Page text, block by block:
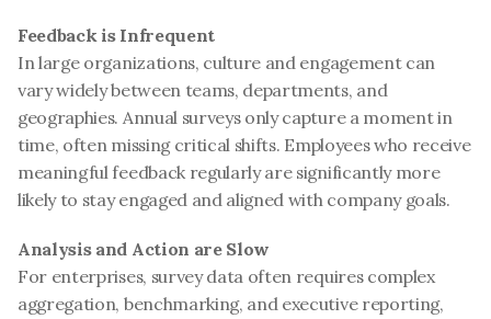
Feedback is Infrequent
In large organizations, culture and engagement can
vary widely between teams, departments, and
geographies. Annual surveys only capture a moment in
time, often missing critical shifts. Employees who receive
meaningful feedback regularly are significantly more
likely to stay engaged and aligned with company goals.
Analysis and Action are Slow
For enterprises, survey data often requires complex
aggregation, benchmarking, and executive reporting,